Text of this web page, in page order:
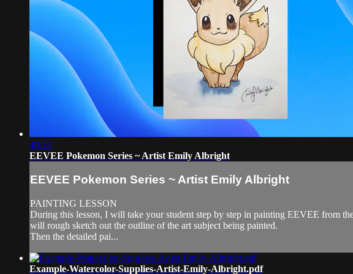
40:53
EEVEE Pokemon Series ~ Artist Emily Albright
EEVEE Pokemon Series ~ Artist Emily Albright
PAINTING LESSON
During this lesson, I will take your student step by step in painting EEVEE from
will rough sketch out the outline of the art subject being painted.
Then the detailed pai...
Example-Watercolor-Supplies-Artist-Emily-Albright.pdf